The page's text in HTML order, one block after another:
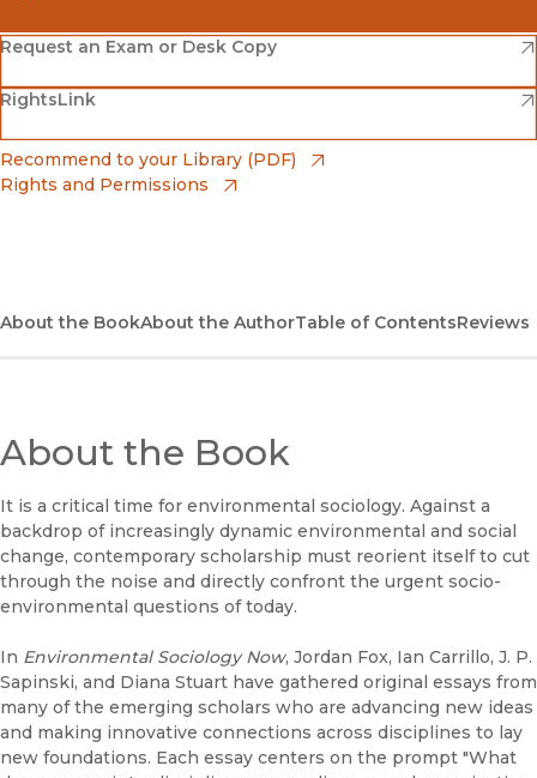
Amazon
(opens in new window)
Barnes & Noble
(opens in new window)
Bookshop
(opens in new window)
Request an Exam or Desk Copy
(opens in new window)
RightsLink
(opens in new window)
Recommend to your Library (PDF)
Rights and Permissions
About the BookAbout the AuthorTable of ContentsReviews
About the Book
It is a critical time for environmental sociology. Against a
backdrop of increasingly dynamic environmental and social
change, contemporary scholarship must reorient itself to cut
through the noise and directly confront the urgent socio-
environmental questions of today.
In Environmental Sociology Now, Jordan Fox, Ian Carrillo, J. P.
Sapinski, and Diana Stuart have gathered original essays from
many of the emerging scholars who are advancing new ideas
and making innovative connections across disciplines to lay
new foundations. Each essay centers on the prompt "What